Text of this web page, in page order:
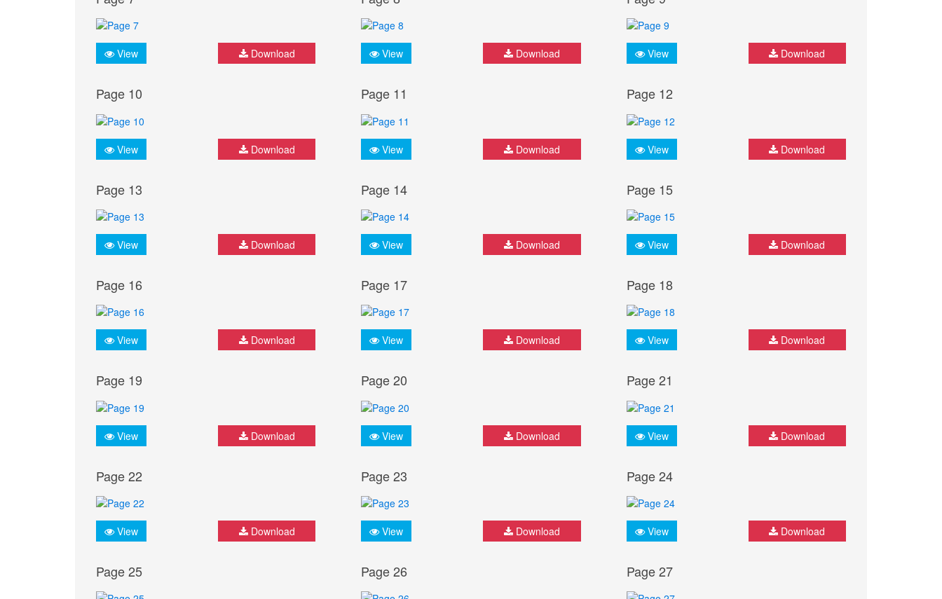
View Download View Download View Download
Page 10
View Download
Page 11
View Download
Page 12
View Download
Page 13
View Download
Page 14
View Download
Page 15
View Download
Page 16
View Download
Page 17
View Download
Page 18
View Download
Page 19
View Download
Page 20
View Download
Page 21
View Download
Page 22
View Download
Page 23
View Download
Page 24
View Download
Page 25 Page 26 Page 27